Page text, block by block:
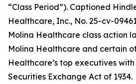
“Class Period”). Captioned
Healthcare, Inc., No. 25-cv-
Molina Healthcare class action
Molina Healthcare and certain
Healthcare’s top executives
Securities Exchange Act of 1934.